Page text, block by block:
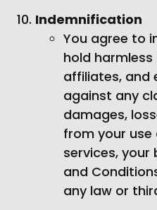
Indemnification
You agree to
hold harmless
affiliates, and
against any
damages,
from your
services, your
and
any law or